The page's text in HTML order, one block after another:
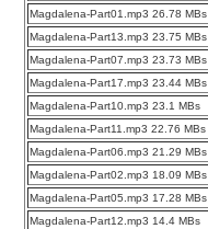
Magdalena-Part01.mp3 26.78 MBs
Magdalena-Part13.mp3 23.75 MBs
Magdalena-Part07.mp3 23.73 MBs
Magdalena-Part17.mp3 23.44 MBs
Magdalena-Part10.mp3 23.1 MBs
Magdalena-Part11.mp3 22.76 MBs
Magdalena-Part06.mp3 21.29 MBs
Magdalena-Part02.mp3 18.09 MBs
Magdalena-Part05.mp3 17.28 MBs
Magdalena-Part12.mp3 14.4 MBs